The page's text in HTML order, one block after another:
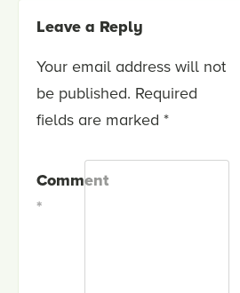
Leave a Reply
Your email address will not
be published. Required
fields are marked *
Comment
*